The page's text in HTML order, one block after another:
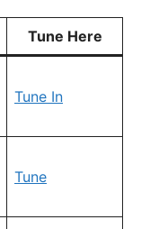
Tune Here
Tune In
Tune